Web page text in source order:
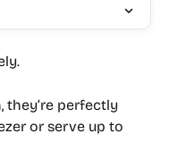
they’re perfectly
or serve up to